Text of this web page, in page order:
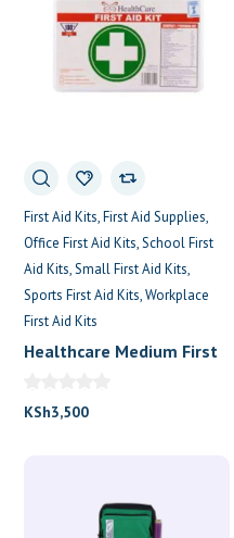
First Aid Kits First Aid Supplies
Office First Aid Kits School First
Aid Kits Small First Aid Kits
Sports First Aid Kits Workplace
First Aid Kits
Healthcare Medium First
KSh3,500